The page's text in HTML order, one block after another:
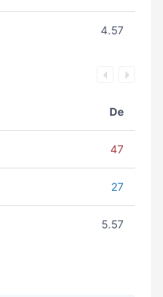
4.57
De
47
27
5.57